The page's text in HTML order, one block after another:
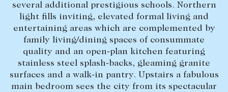
CLEAR ALL SEARCH
Request an appraisal
LEASE
Find a property
Lease your property
several additional prestigious schools. Northern
light fills inviting, elevated formal living and
entertaining areas which are complemented by
family living/dining spaces of consummate
quality and an open-plan kitchen featuring
stainless steel splash-backs, gleaming granite
surfaces and a walk-in pantry. Upstairs a fabulous
main bedroom sees the city from its spectacular